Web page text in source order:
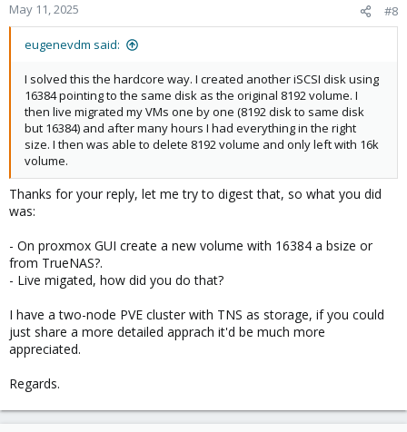
May 11, 2025 #8
eugenevdm said:
I solved this the hardcore way. I created another iSCSI disk using
16384 pointing to the same disk as the original 8192 volume. I
then live migrated my VMs one by one (8192 disk to same disk
but 16384) and after many hours I had everything in the right
size. I then was able to delete 8192 volume and only left with 16k
volume.
Thanks for your reply, let me try to digest that, so what you did
was:
- On proxmox GUI create a new volume with 16384 a bsize or
from TrueNAS?.
- Live migated, how did you do that?
I have a two-node PVE cluster with TNS as storage, if you could
just share a more detailed apprach it'd be much more
appreciated.
Regards.